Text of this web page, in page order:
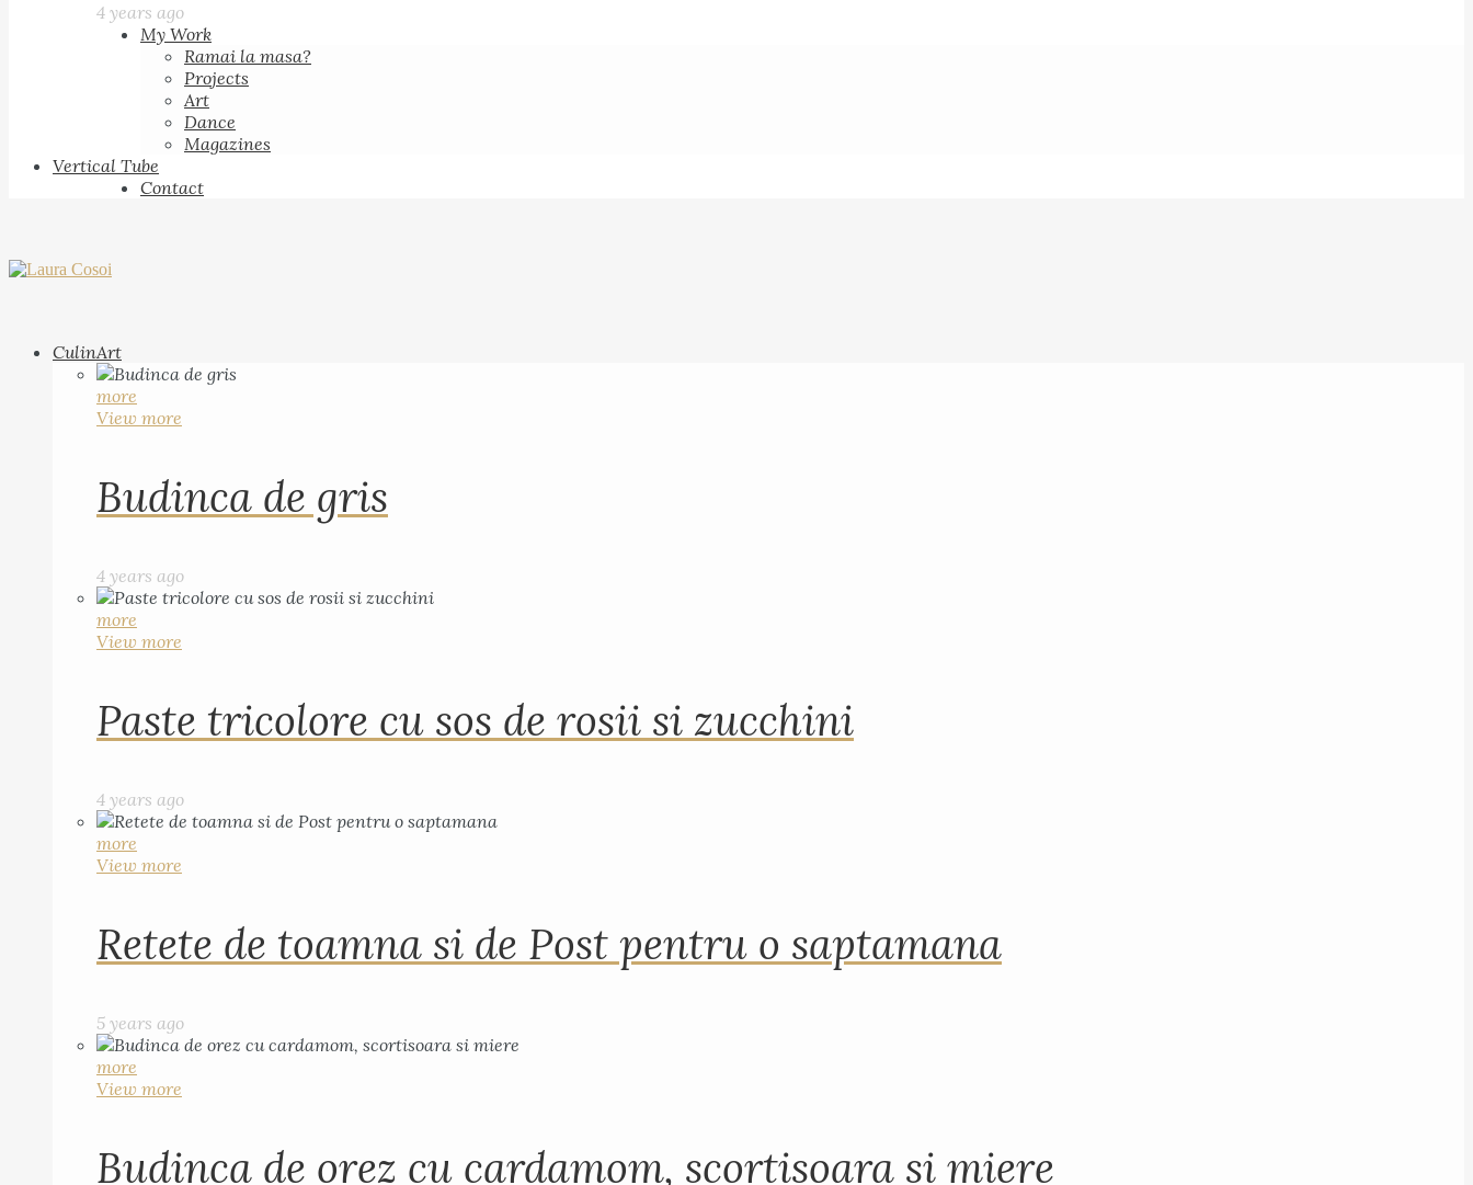
4 years ago
My Work
Ramai la masa?
Projects
Art
Dance
Magazines
Vertical Tube
Contact
CulinArt
more
View more
Budinca de gris
4 years ago
more
View more
Paste tricolore cu sos de rosii si zucchini
4 years ago
more
View more
Retete de toamna si de Post pentru o saptamana
5 years ago
more
View more
Budinca de orez cu cardamom, scortisoara si miere